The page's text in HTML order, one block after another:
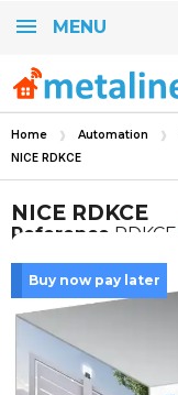
MENU
Home Automation
NICE RDKCE
NICE RDKCE
Reference RDKCE
Buy now pay later